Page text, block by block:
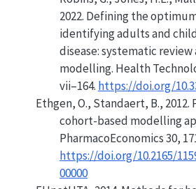
2022. Defining the
identifying adults and
disease: systematic review
modelling. Health
vii–164. https://doi.org/
Ethgen, O., Standaert, B., 2012.
cohort-based modelling
PharmacoEconomics 30,
https://doi.org/10.2165/
00000